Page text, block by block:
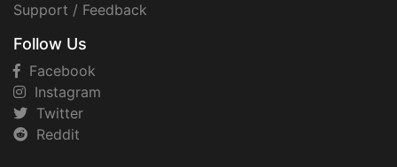
Support / Feedback
Follow Us
Facebook
Instagram
Twitter
Reddit